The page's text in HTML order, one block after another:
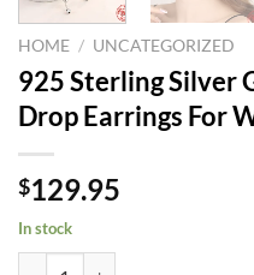
HOME / UNCATEGORIZED
925 Sterling Silver
Drop Earrings For
$129.95
In stock